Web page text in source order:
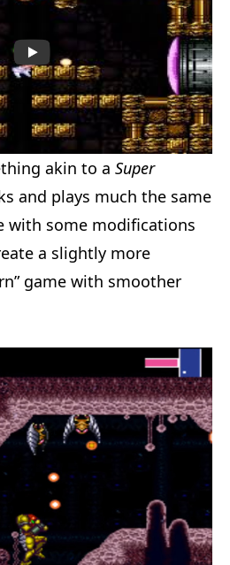
akin to a Super
and plays much the same
with some modifications
a slightly more
game with smoother